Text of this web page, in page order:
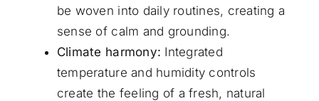
be woven into daily routines, creating a
sense of calm and grounding.
Climate harmony: Integrated
temperature and humidity controls
create the feeling of a fresh, natural